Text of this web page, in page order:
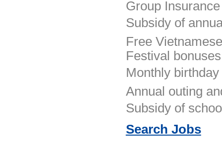
Group
Subsidy of
Free
Festival bonuses
Monthly
Annual outing
Subsidy of
Search Jobs